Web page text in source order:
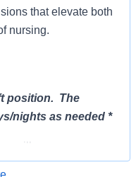
that elevate both
nursing.
position. The
nights as needed *
will serve as
weekends and